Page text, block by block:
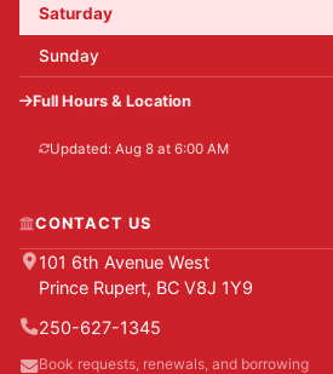
Saturday
Sunday
Full Hours & Location
Updated: Aug 8 at 6:00 AM
CONTACT US
101 6th Avenue West
Prince Rupert, BC V8J 1Y9
250-627-1345
Book requests, renewals, and borrowing